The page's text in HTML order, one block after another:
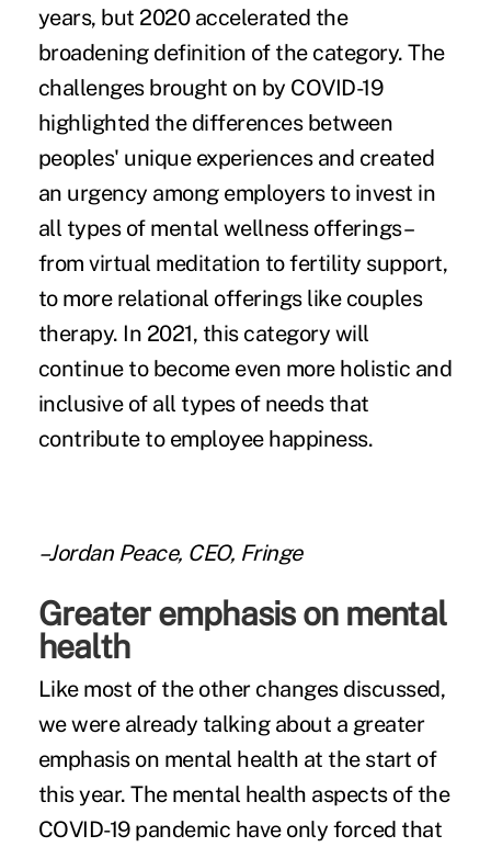
years, but 2020 accelerated the
broadening definition of the category. The
challenges brought on by COVID-19
highlighted the differences between
peoples' unique experiences and created
an urgency among employers to invest in
all types of mental wellness offerings–
from virtual meditation to fertility support,
to more relational offerings like couples
therapy. In 2021, this category will
continue to become even more holistic and
inclusive of all types of needs that
contribute to employee happiness.
–Jordan Peace, CEO, Fringe
Greater emphasis on mental
health
Like most of the other changes discussed,
we were already talking about a greater
emphasis on mental health at the start of
this year. The mental health aspects of the
COVID-19 pandemic have only forced that